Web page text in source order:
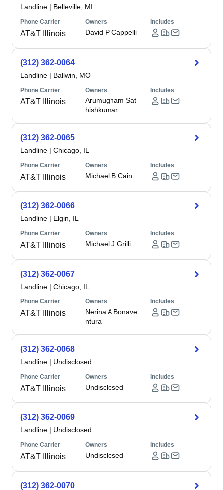
Landline | Belleville, MI
Phone Carrier
AT&T Illinois
Owners
David P Cappelli
Includes
(312) 362-0064
Landline | Ballwin, MO
Phone Carrier
AT&T Illinois
Owners
Arumugham Sat
hishkumar
Includes
(312) 362-0065
Landline | Chicago, IL
Phone Carrier
AT&T Illinois
Owners
Michael B Cain
Includes
(312) 362-0066
Landline | Elgin, IL
Phone Carrier
AT&T Illinois
Owners
Michael J Grilli
Includes
(312) 362-0067
Landline | Chicago, IL
Phone Carrier
AT&T Illinois
Owners
Nerina A Bonave
ntura
Includes
(312) 362-0068
Landline | Undisclosed
Phone Carrier
AT&T Illinois
Owners
Undisclosed
Includes
(312) 362-0069
Landline | Undisclosed
Phone Carrier
AT&T Illinois
Owners
Undisclosed
Includes
(312) 362-0070